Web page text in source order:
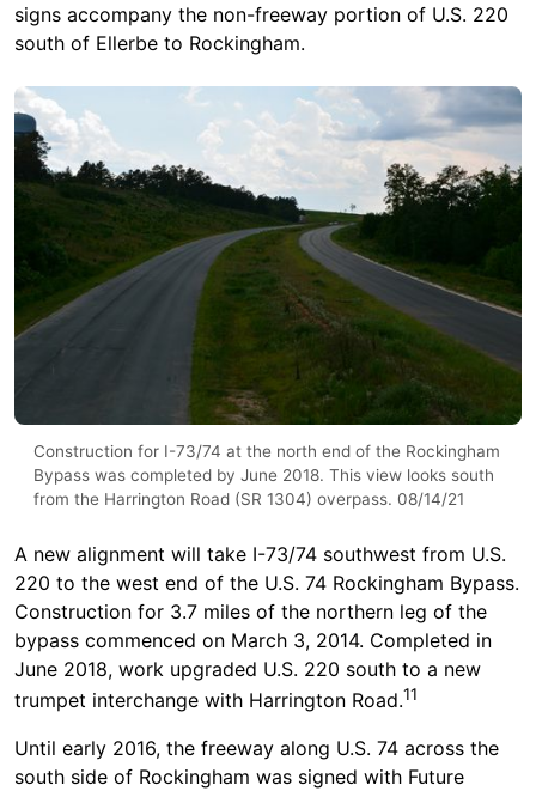
signs accompany the non-freeway portion of U.S. 220
south of Ellerbe to Rockingham.
Construction for I-73/74 at the north end of the Rockingham
Bypass was completed by June 2018. This view looks south
from the Harrington Road (SR 1304) overpass. 08/14/21
A new alignment will take I-73/74 southwest from U.S.
220 to the west end of the U.S. 74 Rockingham Bypass.
Construction for 3.7 miles of the northern leg of the
bypass commenced on March 3, 2014. Completed in
June 2018, work upgraded U.S. 220 south to a new
trumpet interchange with Harrington Road.11
Until early 2016, the freeway along U.S. 74 across the
south side of Rockingham was signed with Future